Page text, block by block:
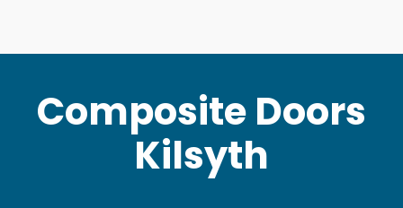
Composite Doors
Kilsyth